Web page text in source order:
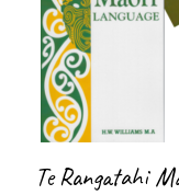
Te Rangatahi